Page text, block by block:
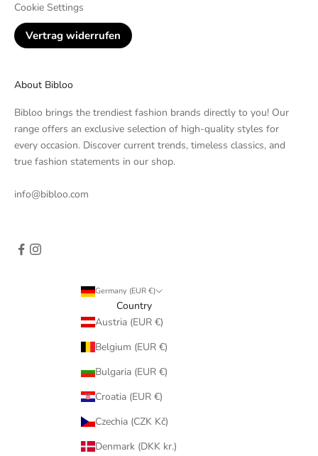
Cookie Settings
Vertrag widerrufen
About Bibloo
Bibloo brings the trendiest fashion brands directly to you! Our
range offers an exclusive selection of high-quality styles for
every occasion. Discover current trends, timeless classics, and
true fashion statements in our shop.
info@bibloo.com
Germany (EUR €)
Country
Austria (EUR €)
Belgium (EUR €)
Bulgaria (EUR €)
Croatia (EUR €)
Czechia (CZK Kč)
Denmark (DKK kr.)